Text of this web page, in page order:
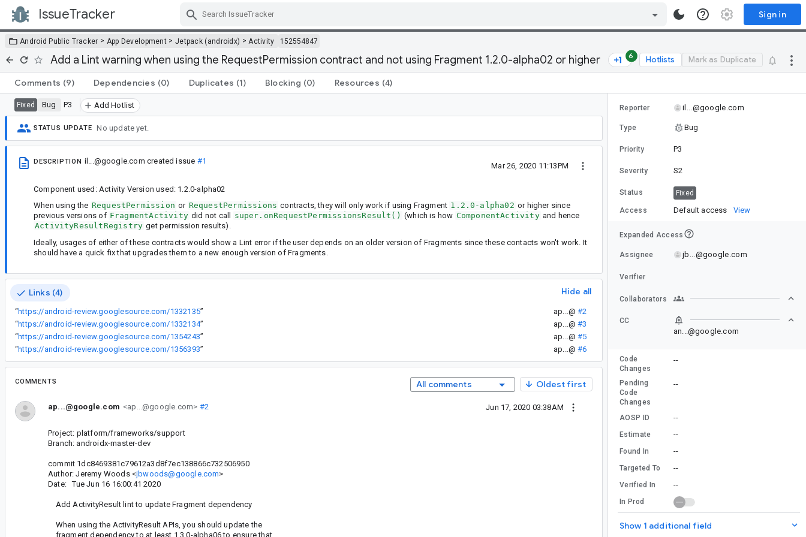
IssueTracker Sign in
Android Public Tracker > App Development > Jetpack (androidx) > Activity 152554847
Add a Lint warning when using the RequestPermission contract and not using Fragment 1.2.0-alpha02 or higher 6 Hotlists Mark as Duplicate
Comments (9) Dependencies (0) Duplicates (1) Blocking (0) Resources (4)
Fixed Bug P3 Add Hotlist
STATUS UPDATE No update yet.
DESCRIPTION il...@google.com created issue #1
Mar 26, 2020 11:13PM
Component used: Activity Version used: 1.2.0-alpha02
When using the RequestPermission or RequestPermissions contracts, they will only work if using Fragment 1.2.0-alpha02 or higher since
previous versions of FragmentActivity did not call super.onRequestPermissionsResult() (which is how ComponentActivity and hence
ActivityResultRegistry get permission results).
Ideally, usages of either of these contracts would show a Lint error if the user depends on an older version of Fragments since these contacts won't work. It
should have a quick fix that upgrades them to a new enough version of Fragments.
Links (4) Hide all
“https://android-review.googlesource.com/1332135” ap...@ #2
“https://android-review.googlesource.com/1332134” ap...@ #3
“https://android-review.googlesource.com/1354243” ap...@ #5
“https://android-review.googlesource.com/1356393” ap...@ #6
COMMENTS All comments Oldest first
ap...@google.com <ap...@google.com> #2 Jun 17, 2020 03:38AM
Project: platform/frameworks/support
Branch: androidx-master-dev
commit 1dc8469381c79612a3d8f7ec138866c732506950
Author: Jeremy Woods <jbwoods@google.com>
Date: Tue Jun 16 16:00:41 2020
Add ActivityResult lint to update Fragment dependency
When using the ActivityResult APIs, you should update the
fragment dependency to at least 1.3.0-alpha06 to ensure that
Reporter il...@google.com
Type Bug
Priority P3
Severity S2
Status Fixed
Access Default access View
Expanded Access
Assignee jb...@google.com
Verifier
Collaborators
CC
an...@google.com
Code
Changes
--
Pending
Code
Changes
--
AOSP ID --
Estimate --
Found In --
Targeted To --
Verified In --
In Prod
Show 1 additional field